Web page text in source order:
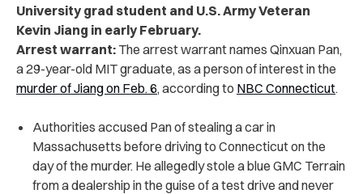
University grad student and U.S. Army Veteran
Kevin Jiang in early February.
Arrest warrant: The arrest warrant names Qinxuan Pan,
a 29-year-old MIT graduate, as a person of interest in the
murder of Jiang on Feb. 6, according to NBC Connecticut.
Authorities accused Pan of stealing a car in
Massachusetts before driving to Connecticut on the
day of the murder. He allegedly stole a blue GMC Terrain
from a dealership in the guise of a test drive and never